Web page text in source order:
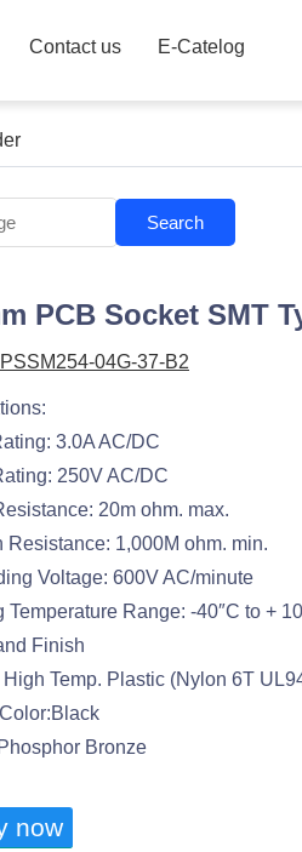
Contact us E-Catelog
Search
PCB Socket SMT
04G-37-B2
3.0A AC/DC
250V AC/DC
20m ohm. max.
Resistance: 1,000M ohm. min.
Voltage: 600V AC/minute
Temperature Range: -40″C to +
Finish
High Temp. Plastic (Nylon 6T
Bronze
now